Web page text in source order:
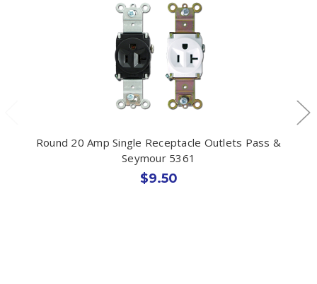
Round 20 Amp Single Receptacle Outlets Pass &
Seymour 5361
$9.50